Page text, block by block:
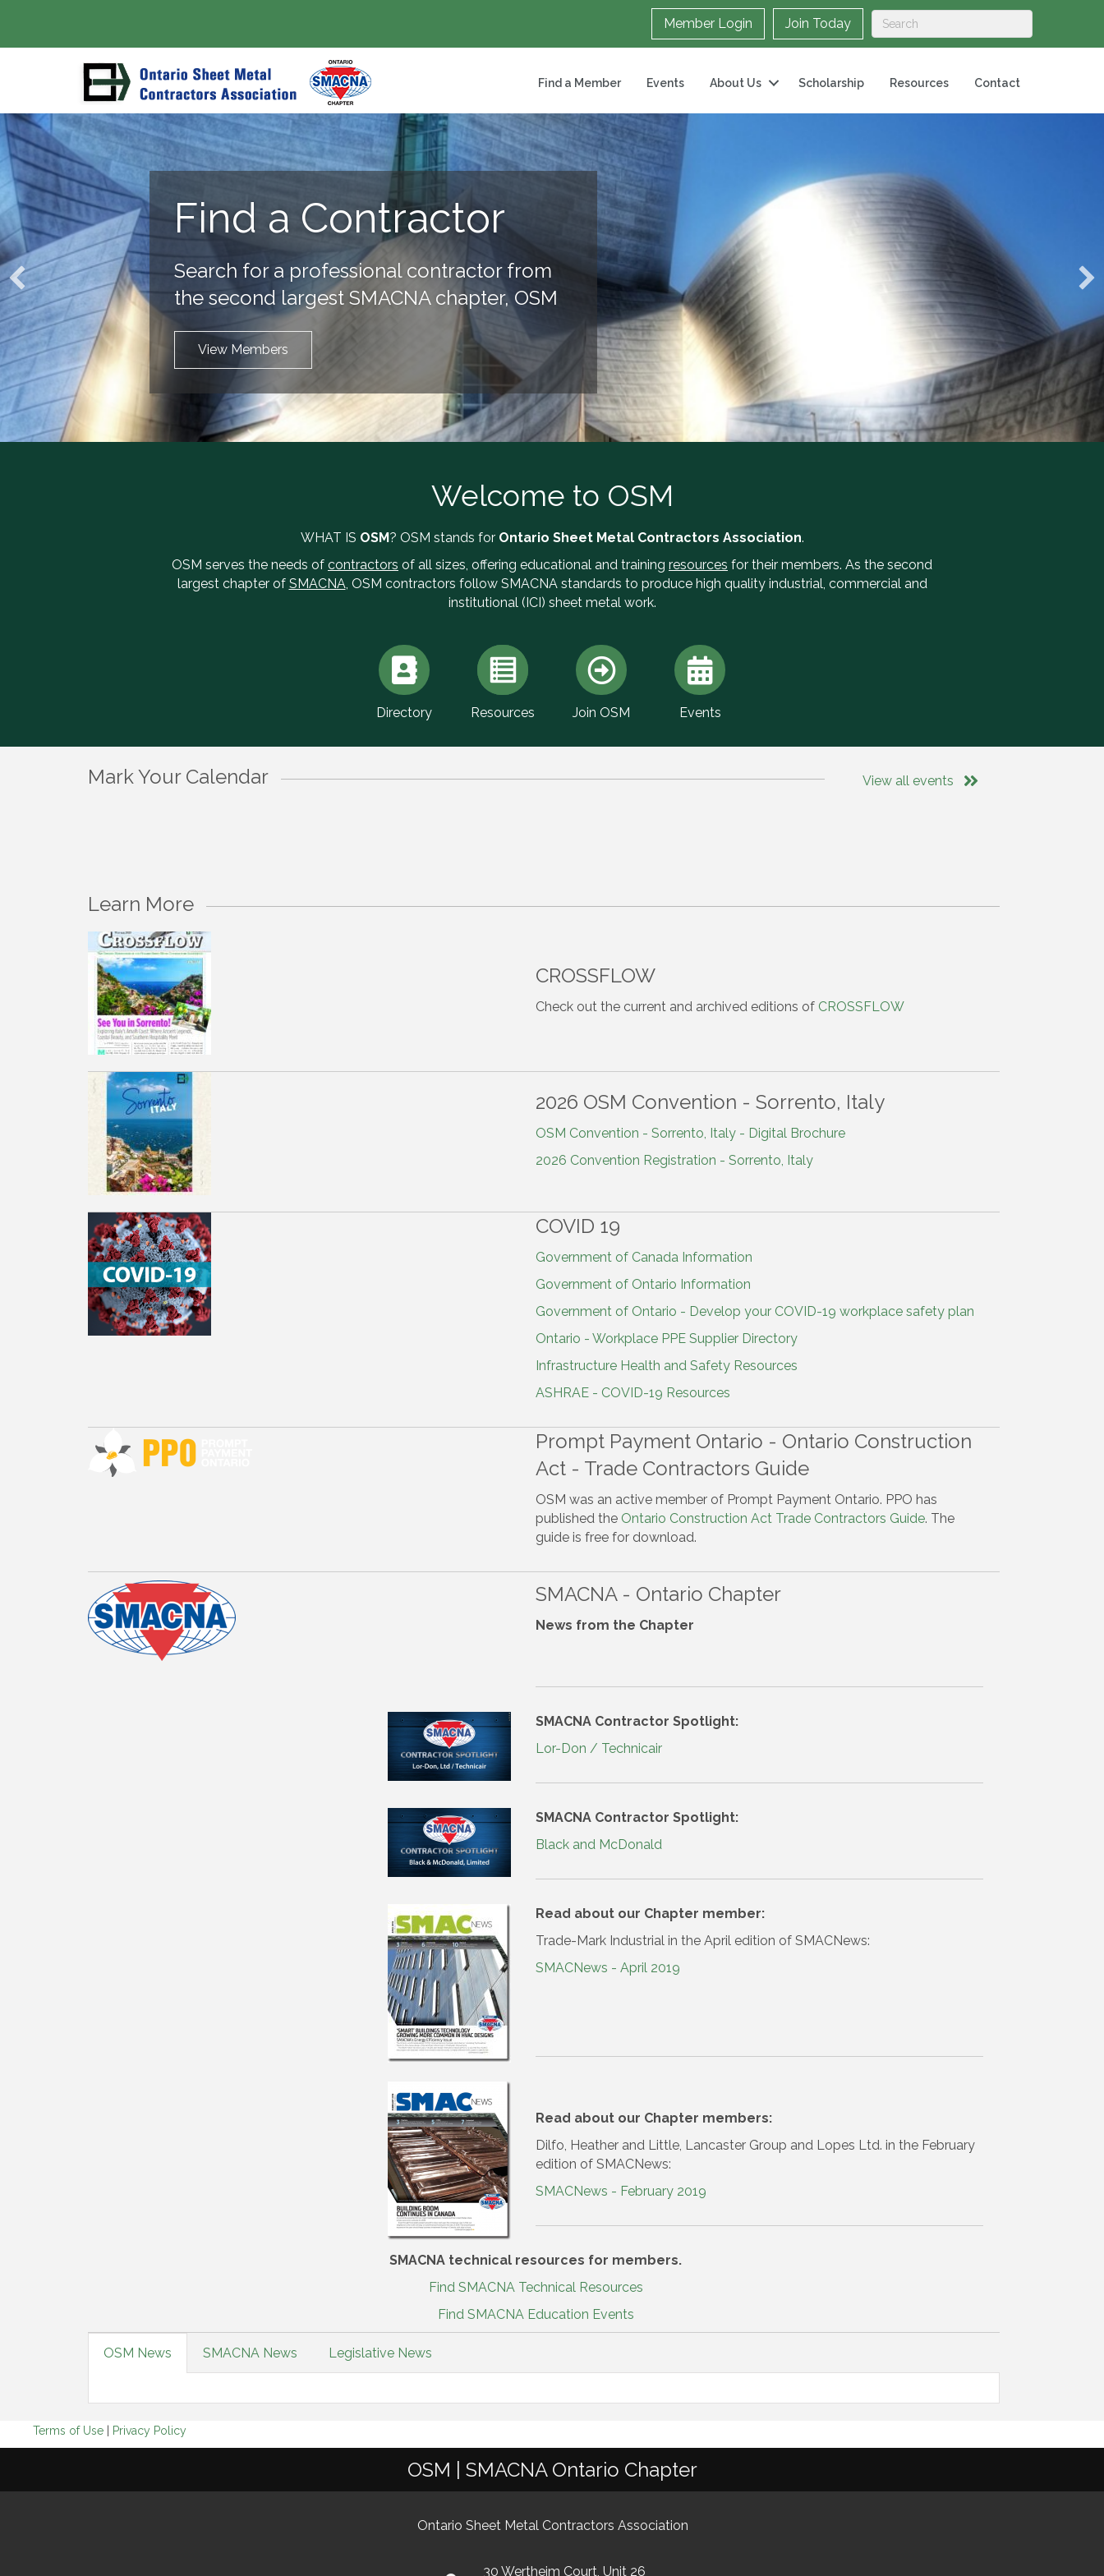
Member Login Join Today
Find a Member Events About Us Scholarship Resources Contact
Find a Contractor
Search for a professional contractor from
the second largest SMACNA chapter, OSM
View Members
Welcome to OSM
WHAT IS OSM? OSM stands for Ontario Sheet Metal Contractors Association.
OSM serves the needs of contractors of all sizes, offering educational and training resources for their members. As the second
largest chapter of SMACNA, OSM contractors follow SMACNA standards to produce high quality industrial, commercial and
institutional (ICI) sheet metal work.
Directory Resources Join OSM Events
Mark Your Calendar View all events
Learn More
CROSSFLOW
Check out the current and archived editions of CROSSFLOW
2026 OSM Convention - Sorrento, Italy
OSM Convention - Sorrento, Italy - Digital Brochure
2026 Convention Registration - Sorrento, Italy
COVID 19
Government of Canada Information
Government of Ontario Information
Government of Ontario - Develop your COVID-19 workplace safety plan
Ontario - Workplace PPE Supplier Directory
Infrastructure Health and Safety Resources
ASHRAE - COVID-19 Resources
Prompt Payment Ontario - Ontario Construction
Act - Trade Contractors Guide
OSM was an active member of Prompt Payment Ontario. PPO has
published the Ontario Construction Act Trade Contractors Guide. The
guide is free for download.
SMACNA - Ontario Chapter
News from the Chapter
SMACNA Contractor Spotlight:
Lor-Don / Technicair
SMACNA Contractor Spotlight:
Black and McDonald
Read about our Chapter member:
Trade-Mark Industrial in the April edition of SMACNews:
SMACNews - April 2019
Read about our Chapter members:
Dilfo, Heather and Little, Lancaster Group and Lopes Ltd. in the February
edition of SMACNews:
SMACNews - February 2019
SMACNA technical resources for members.
Find SMACNA Technical Resources
Find SMACNA Education Events
OSM News SMACNA News Legislative News
Terms of Use Privacy Policy
OSM | SMACNA Ontario Chapter
Ontario Sheet Metal Contractors Association
30 Wertheim Court, Unit 26